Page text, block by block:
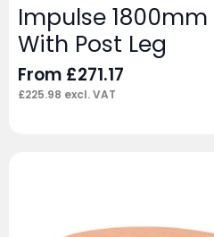
Impulse
With Post Leg
From £271.17
£225.98 excl. VAT